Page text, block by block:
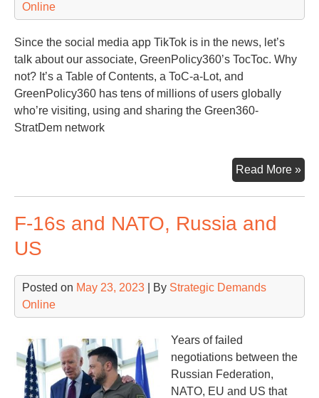
Online
Since the social media app TikTok is in the news, let’s
talk about our associate, GreenPolicy360’s TocToc. Why
not? It’s a Table of Contents, a ToC-a-Lot, and
GreenPolicy360 has tens of millions of users globally
who’re visiting, using and sharing the Green360-
StratDem network
Read More »
F-16s and NATO, Russia and
US
Posted on May 23, 2023 | By Strategic Demands
Online
Years of failed
negotiations between the
Russian Federation,
NATO, EU and US that